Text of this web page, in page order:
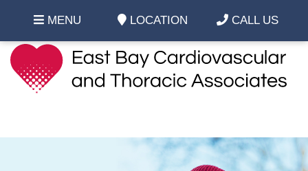
MENU LOCATION CALL US